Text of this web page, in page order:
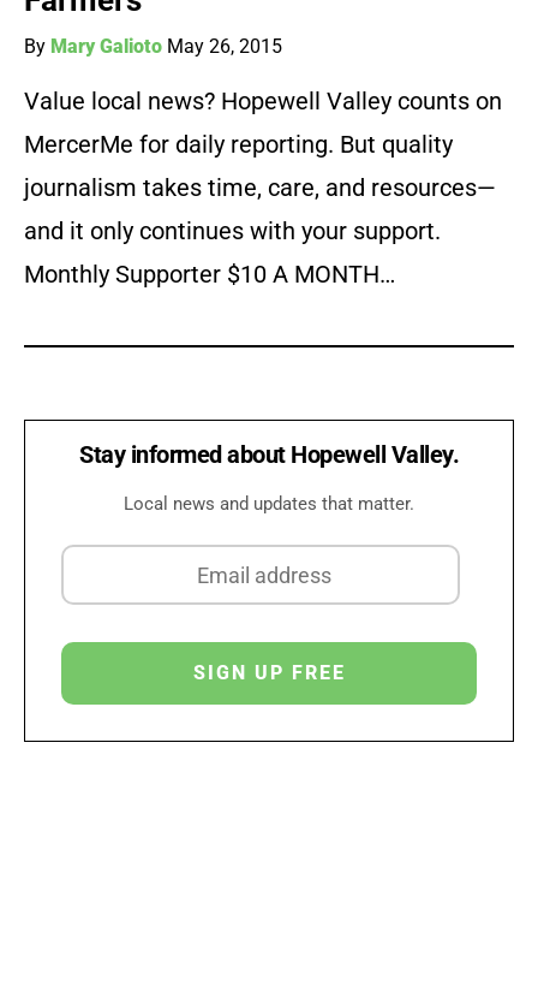
By Mary Galioto May 26, 2015
Value local news? Hopewell Valley counts on
MercerMe for daily reporting. But quality
journalism takes time, care, and resources—
and it only continues with your support.
Monthly Supporter $10 A MONTH…
Stay informed about Hopewell Valley.
Local news and updates that matter.